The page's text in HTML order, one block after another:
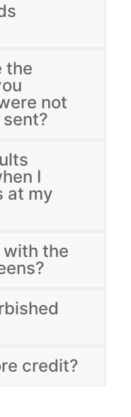
the
not
I
at my
with the
credit?